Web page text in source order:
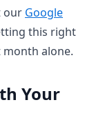
our Google
this right
month alone.
Your